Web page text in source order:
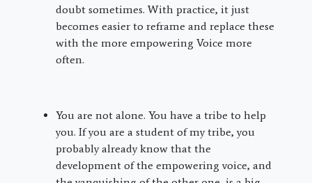
doubt sometimes. With practice, it just
becomes easier to reframe and replace these
with the more empowering Voice more
often.
You are not alone. You have a tribe to help
you. If you are a student of my tribe, you
probably already know that the
development of the empowering voice, and